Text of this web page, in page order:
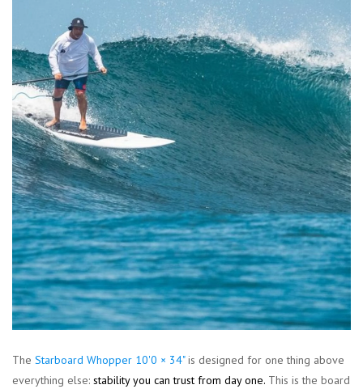
The Starboard Whopper 10'0 × 34"is designed for one thing above
everything else: stability you can trust from day one. This is the board